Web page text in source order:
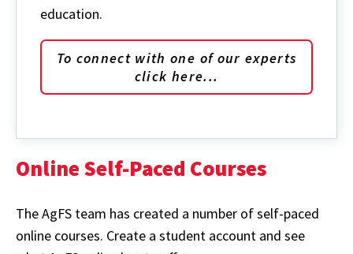
education.
To connect with one of our experts
click here...
Online Self-Paced Courses
The AgFS team has created a number of self-paced
online courses. Create a student account and see